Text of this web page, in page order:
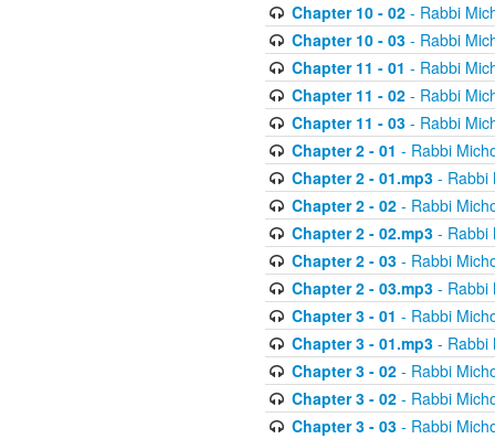
Chapter 10 - 02- Rabbi
Chapter 10 - 03- Rabbi
Chapter 11 - 01 - Rabbi
Chapter 11 - 02- Rabbi
Chapter 11 - 03- Rabbi
Chapter 2 - 01 - Rabbi
Chapter 2 - 01.mp3- Rabbi
Chapter 2 - 02- Rabbi
Chapter 2 - 02.mp3- Rabbi
Chapter 2 - 03- Rabbi
Chapter 2 - 03.mp3- Rabbi
Chapter 3 - 01 - Rabbi
Chapter 3 - 01.mp3- Rabbi
Chapter 3 - 02- Rabbi
Chapter 3 - 02- Rabbi
Chapter 3 - 03- Rabbi